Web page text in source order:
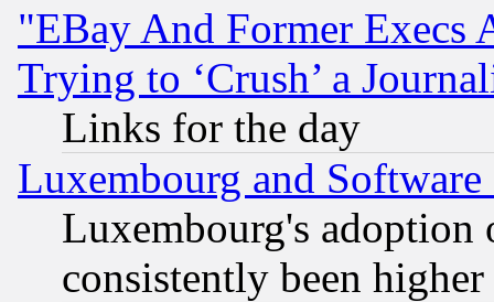
"EBay And Former Execs
Trying to ‘Crush’ a
Links for the day
Luxembourg and Software
Luxembourg's
consistently been